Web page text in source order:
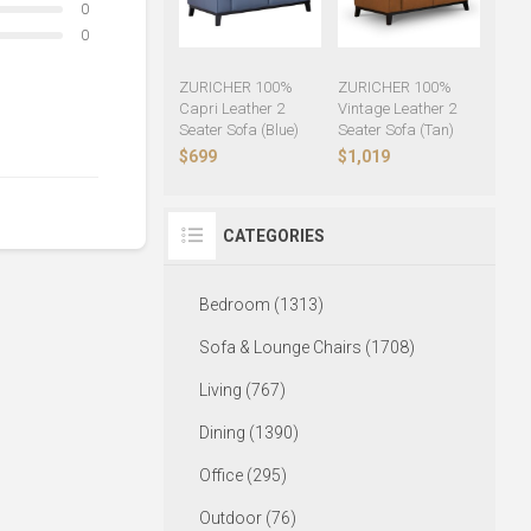
0
0
ZURICHER 100%
Capri Leather 2
Seater Sofa (Blue)
$699
ZURICHER 100%
Vintage Leather 2
Seater Sofa (Tan)
$1,019
CATEGORIES
Bedroom (1313)
Sofa & Lounge Chairs (1708)
Living (767)
Dining (1390)
Office (295)
Outdoor (76)